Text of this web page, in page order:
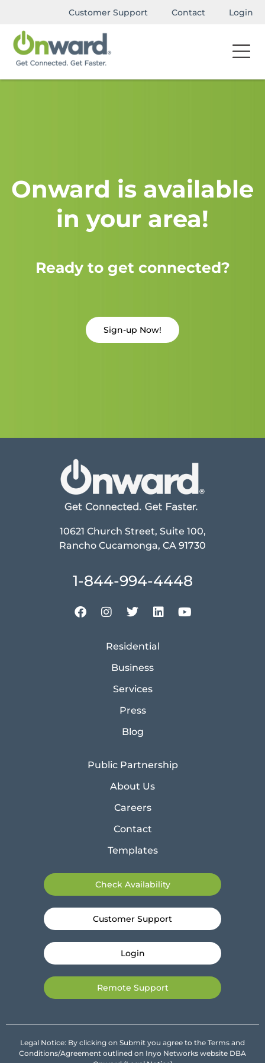
Customer Support Contact Login
Onward is available
in your area!
Ready to get connected?
Sign-up Now!
10621 Church Street, Suite 100,
Rancho Cucamonga, CA 91730
1-844-994-4448
Residential
Business
Services
Press
Blog
Public Partnership
About Us
Careers
Contact
Templates
Check Availability
Customer Support
Login
Remote Support
Legal Notice: By clicking on Submit you agree to the Terms and
Conditions/Agreement outlined on Inyo Networks website DBA